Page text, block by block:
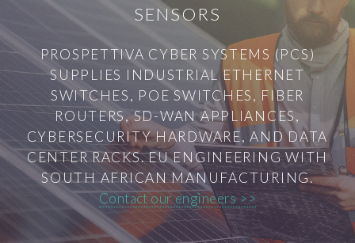
SENSORS
PROSPETTIVA CYBER SYSTEMS (PCS)
SUPPLIES INDUSTRIAL ETHERNET
SWITCHES, POE SWITCHES, FIBER
ROUTERS, SD-WAN APPLIANCES,
CYBERSECURITY HARDWARE, AND DATA
CENTER RACKS. EU ENGINEERING WITH
SOUTH AFRICAN MANUFACTURING.
Contact our engineers >>